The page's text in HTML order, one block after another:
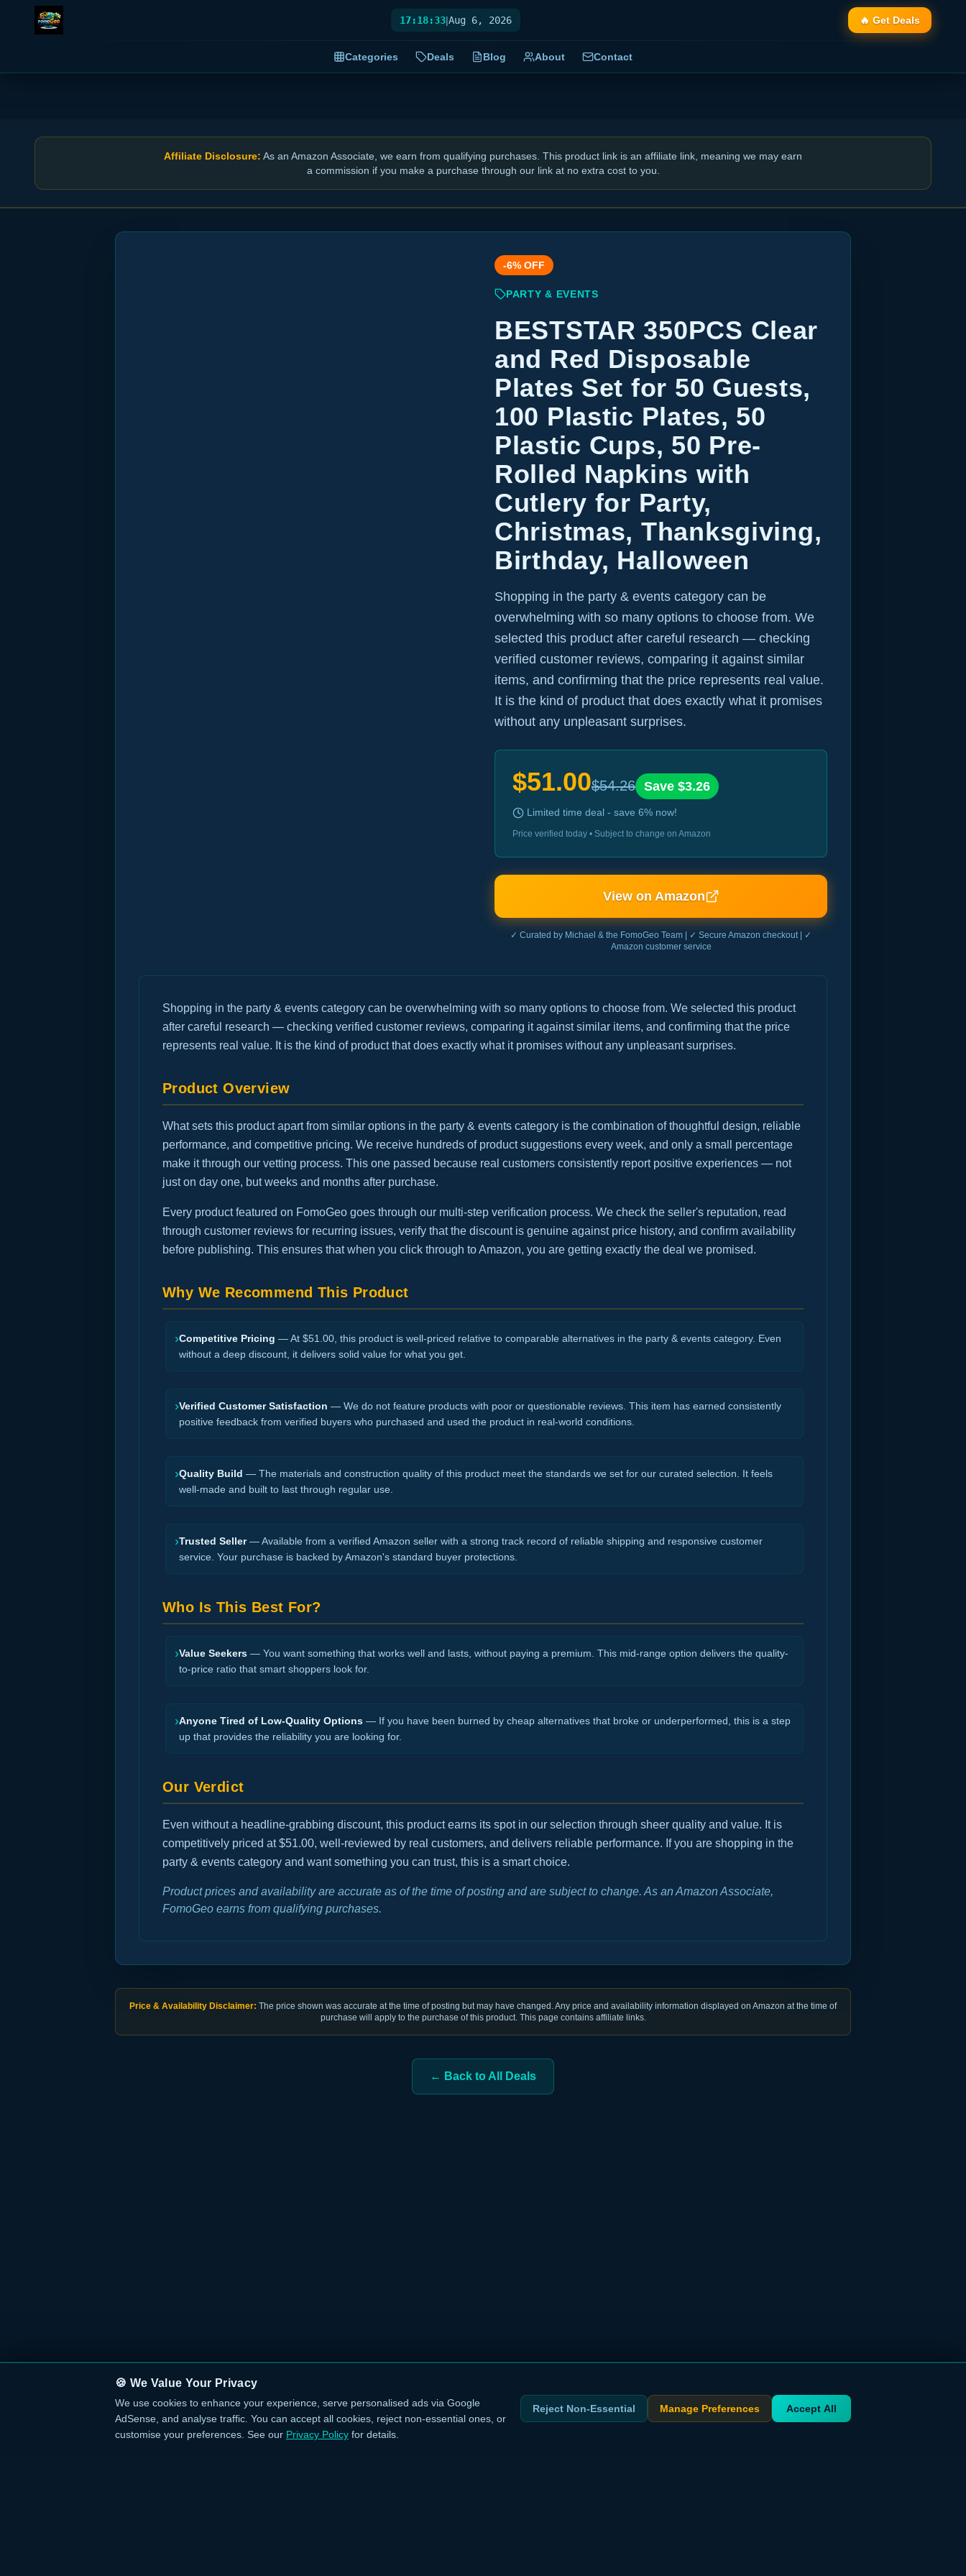
17:18:34|Aug 6, 2026 🔥 Get Deals
Categories Deals Blog About Contact
Affiliate Disclosure: As an Amazon Associate, we earn from qualifying purchases. This product link is an affiliate link, meaning we may earn
a commission if you make a purchase through our link at no extra cost to you.
-6% OFF
PARTY & EVENTS
BESTSTAR 350PCS Clear
and Red Disposable
Plates Set for 50 Guests,
100 Plastic Plates, 50
Plastic Cups, 50 Pre-
Rolled Napkins with
Cutlery for Party,
Christmas, Thanksgiving,
Birthday, Halloween
Shopping in the party & events category can be
overwhelming with so many options to choose from. We
selected this product after careful research — checking
verified customer reviews, comparing it against similar
items, and confirming that the price represents real value.
It is the kind of product that does exactly what it promises
without any unpleasant surprises.
$51.00$54.26 Save $3.26
Limited time deal - save 6% now!
Price verified today • Subject to change on Amazon
View on Amazon
✓ Curated by Michael & the FomoGeo Team | ✓ Secure Amazon checkout | ✓
Amazon customer service
Shopping in the party & events category can be overwhelming with so many options to choose from. We selected this product
after careful research — checking verified customer reviews, comparing it against similar items, and confirming that the price
represents real value. It is the kind of product that does exactly what it promises without any unpleasant surprises.
Product Overview
What sets this product apart from similar options in the party & events category is the combination of thoughtful design, reliable
performance, and competitive pricing. We receive hundreds of product suggestions every week, and only a small percentage
make it through our vetting process. This one passed because real customers consistently report positive experiences — not
just on day one, but weeks and months after purchase.
Every product featured on FomoGeo goes through our multi-step verification process. We check the seller's reputation, read
through customer reviews for recurring issues, verify that the discount is genuine against price history, and confirm availability
before publishing. This ensures that when you click through to Amazon, you are getting exactly the deal we promised.
Why We Recommend This Product
›Competitive Pricing — At $51.00, this product is well-priced relative to comparable alternatives in the party & events category. Even
without a deep discount, it delivers solid value for what you get.
›Verified Customer Satisfaction — We do not feature products with poor or questionable reviews. This item has earned consistently
positive feedback from verified buyers who purchased and used the product in real-world conditions.
›Quality Build — The materials and construction quality of this product meet the standards we set for our curated selection. It feels
well-made and built to last through regular use.
›Trusted Seller— Available from a verified Amazon seller with a strong track record of reliable shipping and responsive customer
service. Your purchase is backed by Amazon's standard buyer protections.
Who Is This Best For?
›Value Seekers — You want something that works well and lasts, without paying a premium. This mid-range option delivers the quality-
to-price ratio that smart shoppers look for.
›Anyone Tired of Low-Quality Options — If you have been burned by cheap alternatives that broke or underperformed, this is a step
up that provides the reliability you are looking for.
Our Verdict
Even without a headline-grabbing discount, this product earns its spot in our selection through sheer quality and value. It is
competitively priced at $51.00, well-reviewed by real customers, and delivers reliable performance. If you are shopping in the
party & events category and want something you can trust, this is a smart choice.
Product prices and availability are accurate as of the time of posting and are subject to change. As an Amazon Associate,
FomoGeo earns from qualifying purchases.
Price & Availability Disclaimer: The price shown was accurate at the time of posting but may have changed. Any price and availability information displayed on Amazon at the time of
purchase will apply to the purchase of this product. This page contains affiliate links.
← Back to All Deals
🍪 We Value Your Privacy
We use cookies to enhance your experience, serve personalised ads via Google
AdSense, and analyse traffic. You can accept all cookies, reject non-essential ones, or
customise your preferences. See our Privacy Policy for details.
Reject Non-Essential Manage Preferences Accept All